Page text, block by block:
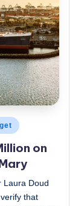
on
Laura Doud
that